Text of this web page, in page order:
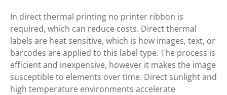
In direct thermal printing no printer ribbon is
required, which can reduce costs. Direct thermal
labels are heat sensitive, which is how images, text, or
barcodes are applied to this label type. The process is
efficient and inexpensive, however it makes the image
susceptible to elements over time. Direct sunlight and
high temperature environments accelerate